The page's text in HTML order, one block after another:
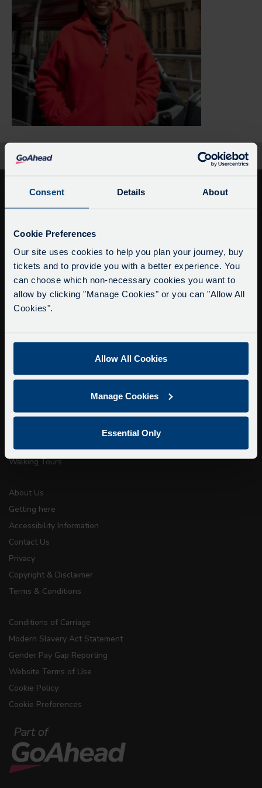
Consent Details About
Cookie Preferences
Our site uses cookies to help you plan your journey, buy
tickets and to provide you with a better experience. You
can choose which non-necessary cookies you want to
allow by clicking "Manage Cookies" or you can "Allow All
Cookies".
Allow All Cookies
Manage Cookies
Essential Only
Home Black Oxford Untold Stories
info@citysightseeingoxford.com
Timetable & Prices
Private Hire
Walking Tours
About Us
Getting here
Accessibility Information
Contact Us
Privacy
Copyright & Disclaimer
Terms & Conditions
Conditions of Carriage
Modern Slavery Act Statement
Gender Pay Gap Reporting
Website Terms of Use
Cookie Policy
Cookie Preferences
Service Updates
Delays due to roadworks
Due to roadworks at various points along our
route, we are experiencing delays of about 10-